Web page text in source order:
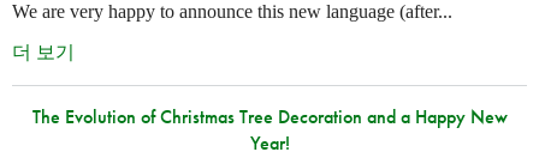
We are very happy to announce this new language (after...
더 보기
The Evolution of Christmas Tree Decoration and a Happy New
Year!